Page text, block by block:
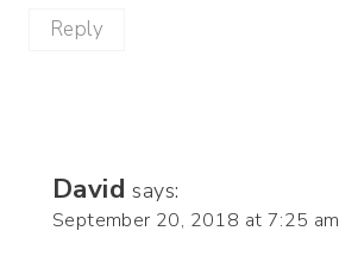
Reply
David says:
September 20, 2018 at 7:25 am